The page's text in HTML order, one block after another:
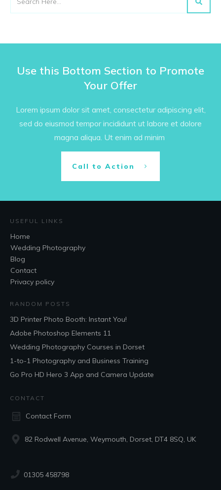
Use this Bottom Section to Promote
Your Offer
Lorem ipsum dolor sit amet, consectetur adipiscing elit,
sed do eiusmod tempor incididunt ut labore et dolore
magna aliqua. Ut enim ad minim
Call to Action
USEFUL LINKS
Home
Wedding Photography
Blog
Contact
Privacy policy
RANDOM POSTS
3D Printer Photo Booth: Instant You!
Adobe Photoshop Elements 11
Wedding Photography Courses in Dorset
1-to-1 Photography and Business Training
Go Pro HD Hero 3 App and Camera Update
CONTACT
Contact Form
82 Rodwell Avenue, Weymouth, Dorset, DT4 8SQ, UK
01305 458798